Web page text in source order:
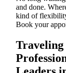
and done.
kind of
Book your
Traveling